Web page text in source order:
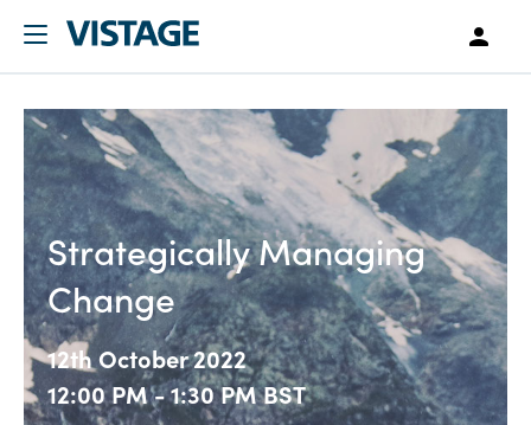
Strategically Managing
Change
12th October 2022
12:00 PM - 1:30 PM BST